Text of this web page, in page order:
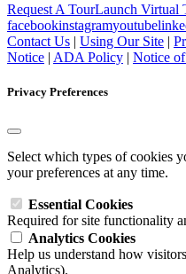
Request A TourLaunch Virtual
facebookinstagramyoutube
Contact Us | Using Our Site |
Notice | ADA Policy | Notice
Privacy Preferences
Select which types of cookies
your preferences at any time.
Essential Cookies
Required for site functionality
Analytics Cookies
Help us understand how
Analytics).